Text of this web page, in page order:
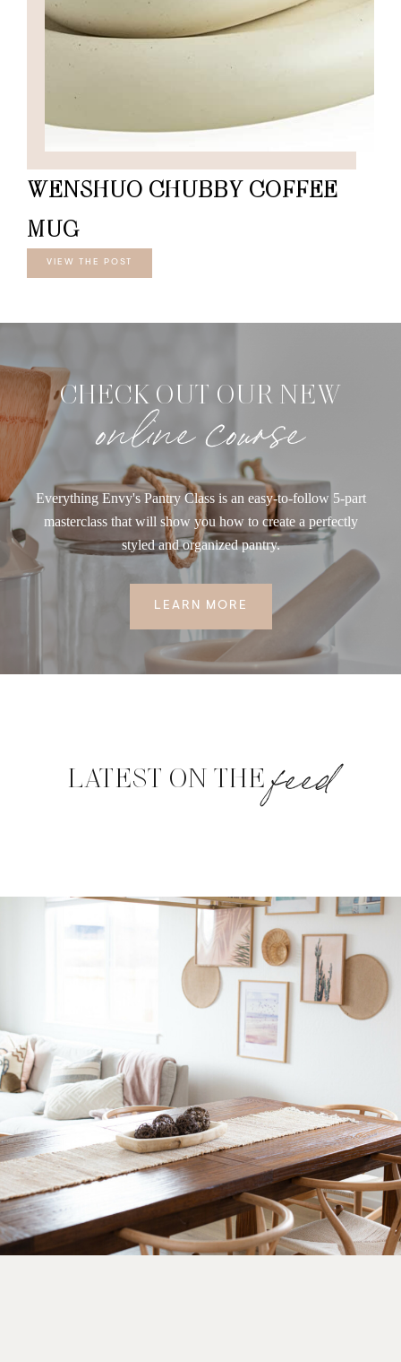
WENSHUO CHUBBY COFFEE
MUG
VIEW THE POST
CHECK OUT OUR NEW
online course
Everything Envy's Pantry Class is an easy-to-follow 5-part
masterclass that will show you how to create a perfectly
styled and organized pantry.
LEARN MORE
LATEST ON THEfeed